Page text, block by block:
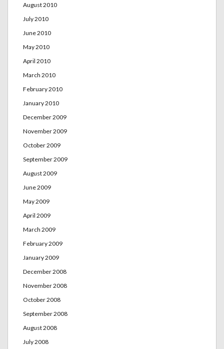
August 2010
July 2010
June 2010
May 2010
April 2010
March 2010
February 2010
January 2010
December 2009
November 2009
October 2009
September 2009
August 2009
June 2009
May 2009
April 2009
March 2009
February 2009
January 2009
December 2008
November 2008
October 2008
September 2008
August 2008
July 2008